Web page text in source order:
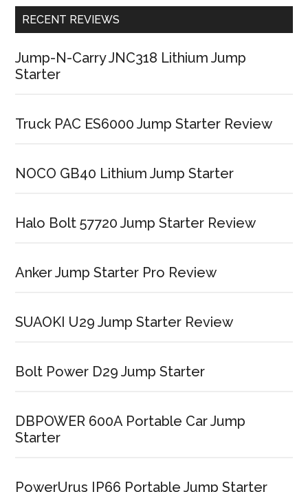
RECENT REVIEWS
Jump-N-Carry JNC318 Lithium Jump
Starter
Truck PAC ES6000 Jump Starter Review
NOCO GB40 Lithium Jump Starter
Halo Bolt 57720 Jump Starter Review
Anker Jump Starter Pro Review
SUAOKI U29 Jump Starter Review
Bolt Power D29 Jump Starter
DBPOWER 600A Portable Car Jump
Starter
PowerUrus IP66 Portable Jump Starter